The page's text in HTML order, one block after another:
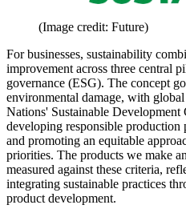
(Image credit: Future)
For businesses, sustainability
improvement across three central
governance (ESG). The concept
environmental damage, with
Nations' Sustainable
developing responsible production
and promoting an equitable
priorities. The products we make
measured against these criteria,
integrating sustainable practices
product development.